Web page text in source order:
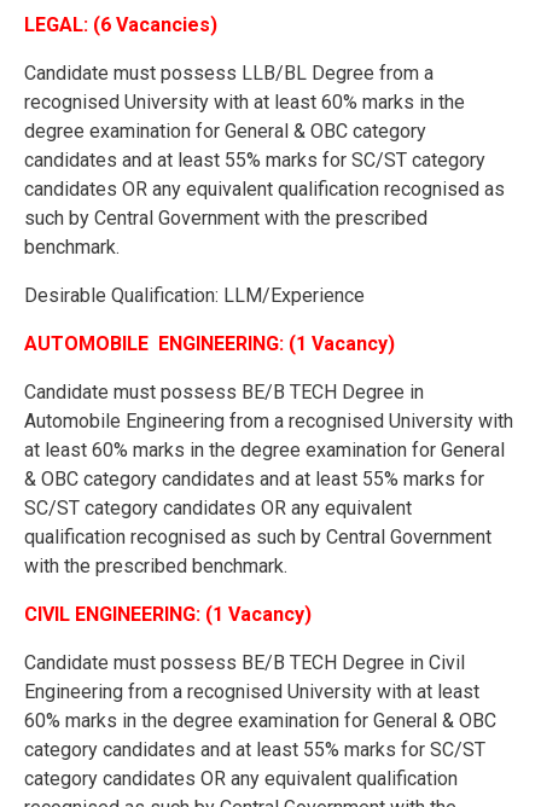
LEGAL: (6 Vacancies)
Candidate must possess LLB/BL Degree from a
recognised University with at least 60% marks in the
degree examination for General & OBC category
candidates and at least 55% marks for SC/ST category
candidates OR any equivalent qualification recognised as
such by Central Government with the prescribed
benchmark.
Desirable Qualification: LLM/Experience
AUTOMOBILE ENGINEERING: (1 Vacancy)
Candidate must possess BE/B TECH Degree in
Automobile Engineering from a recognised University with
at least 60% marks in the degree examination for General
& OBC category candidates and at least 55% marks for
SC/ST category candidates OR any equivalent
qualification recognised as such by Central Government
with the prescribed benchmark.
CIVIL ENGINEERING: (1 Vacancy)
Candidate must possess BE/B TECH Degree in Civil
Engineering from a recognised University with at least
60% marks in the degree examination for General & OBC
category candidates and at least 55% marks for SC/ST
category candidates OR any equivalent qualification